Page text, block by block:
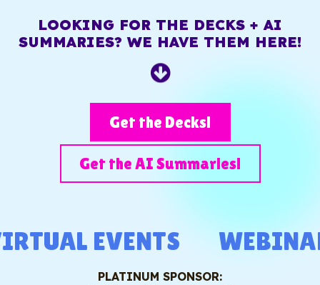
LOOKING FOR THE DECKS + AI
SUMMARIES? WE HAVE THEM HERE!
Get the Decks!
Get the AI Summaries!
EVENTS
PLATINUM SPONSOR: